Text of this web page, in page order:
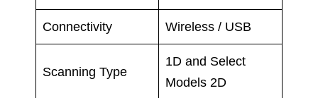
Connectivity Wireless / USB
Scanning Type
1D and Select
Models 2D